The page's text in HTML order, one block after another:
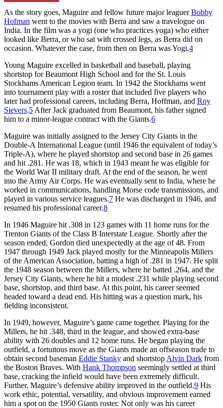
As the story goes, Maguire and fellow future major leaguerBobby
Hofman went to the movies with Berra and saw a travelogue on
India. In the film was a yogi (one who practices yoga) who either
looked like Berra, or who sat with crossed legs, as Berra did on
occasion. Whatever the case, from then on Berra was Yogi.4
Young Maguire excelled in basketball and baseball, playing
shortstop for Beaumont High School and for the St. Louis
Stockhams American Legion team. In 1942 the Stockhams went
into tournament play with a roster that included five players who
later had professional careers, including Berra, Hoffman, and Roy
Sievers.5 After Jack graduated from Beaumont, his father signed
him to a minor-league contract with the Giants.6
Maguire was initially assigned to the Jersey City Giants in the
Double-A International League (until 1946 the equivalent of today’s
Triple-A), where he played shortstop and second base in 26 games
and hit .281. He was 18, which in 1943 meant he was eligible for
the World War II military draft. At the end of the season, he went
into the Army Air Corps. He was eventually sent to India, where he
worked in communications, handling Morse code transmissions, and
played in various service leagues.7 He was discharged in 1946, and
resumed his professional career.8
In 1946 Maguire hit .308 in 123 games with 11 home runs for the
Trenton Giants of the Class B Interstate League. Shortly after the
season ended, Gordon died unexpectedly at the age of 48. From
1947 through 1949 Jack played mostly for the Minneapolis Millers
of the American Association, batting a high of .281 in 1947. He split
the 1948 season between the Millers, where he batted .264, and the
Jersey City Giants, where he hit a modest .231 while playing second
base, shortstop, and third base. At this point, his career seemed
headed toward a dead end. His hitting was a question mark, his
fielding inconsistent.
In 1949, however, Maguire’s game came together. Playing for the
Millers, he hit .348, third in the league, and showed extra-base
ability with 26 doubles and 12 home runs. He began playing the
outfield, a fortuitous move as the Giants made an offseason trade to
obtain second baseman Eddie Stanky and shortstop Alvin Dark from
the Boston Braves. With Hank Thompson seemingly settled at third
base, cracking the infield would have been extremely difficult.
Further, Maguire’s defensive ability improved in the outfield.9 His
work ethic, potential, versatility, and obvious improvement earned
him a spot on the 1950 Giants roster. Not only was his career